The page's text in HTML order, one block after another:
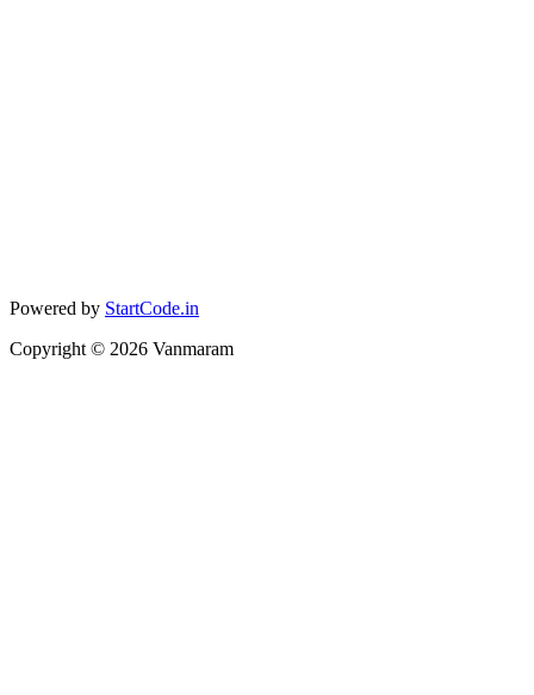
Powered by StartCode.in
Copyright © 2026 Vanmaram